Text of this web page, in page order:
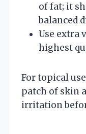
of fat; it
balanced
Use extra
highest
For topical
patch of skin
irritation